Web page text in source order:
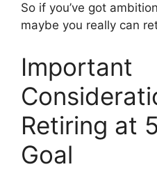
So if you’ve got
maybe you really can
Important
Retiring at
Goal